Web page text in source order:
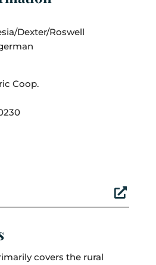
Dexter/Roswell
Coop.

covers the rural